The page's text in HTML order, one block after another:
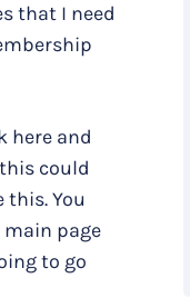
that I need
here and
could
You
main page
to go